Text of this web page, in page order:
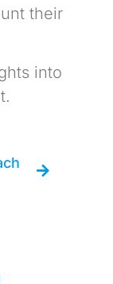
their
into